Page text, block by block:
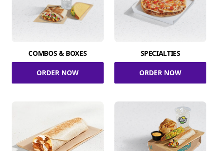
COMBOS & BOXES
ORDER NOW
SPECIALTIES
ORDER NOW